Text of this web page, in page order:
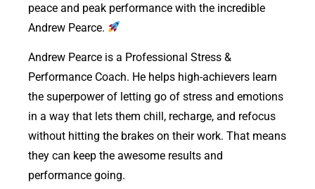
peace and peak performance with the incredible
Andrew Pearce.
Andrew Pearce is a Professional Stress &
Performance Coach. He helps high-achievers learn
the superpower of letting go of stress and emotions
in a way that lets them chill, recharge, and refocus
without hitting the brakes on their work. That means
they can keep the awesome results and
performance going.